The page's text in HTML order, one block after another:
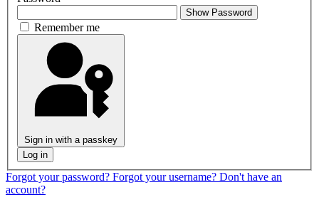
Show Password
Remember me
Sign in with a passkey
Log in
Forgot your password? Forgot your username? Don't have an
account?